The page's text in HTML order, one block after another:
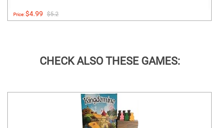
Price:$4.99 $5.2
CHECK ALSO THESE GAMES: